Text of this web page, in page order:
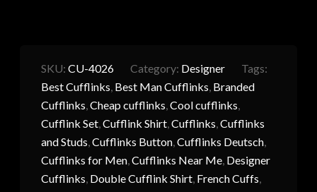
SKU:CU-4026 Category: Designer
Tags:
Best Cufflinks Best Man Cufflinks Branded
Cufflinks ,Cheap cufflinks ,Cool cufflinks
Cufflink Set ,Cufflink Shirt ,Cufflinks ,Cufflinks
and Studs ,Cufflinks Button ,Cufflinks Deutsch
Cufflinks for Men ,Cufflinks Near Me Designer
Cufflinks Double Cufflink Shirt French Cuffs